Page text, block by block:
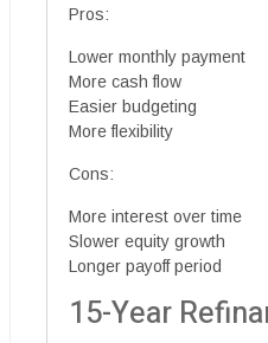
Pros:
Lower monthly payment
More cash flow
Easier budgeting
More flexibility
Cons:
More interest over time
Slower equity growth
Longer payoff period
15-Year